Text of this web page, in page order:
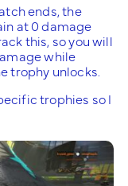
ends, the
at 0 damage
this, so you will
while
trophy unlocks.
trophies so I